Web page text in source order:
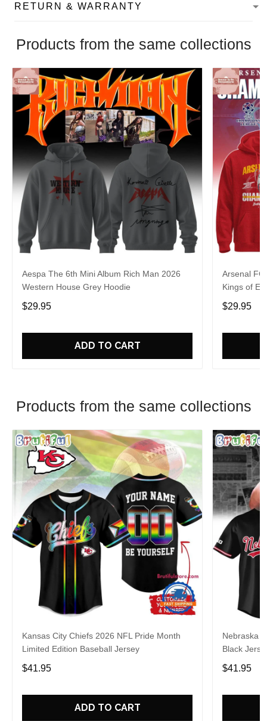
RETURN & WARRANTY
Products from the same collections
Aespa The 6th Mini Album Rich Man 2026
Western House Grey Hoodie
$29.95
ADD TO CART
Arsenal FC
Kings of
$29.95
Products from the same collections
Kansas City Chiefs 2026 NFL Pride Month
Limited Edition Baseball Jersey
$41.95
ADD TO CART
Nebraska
Black
$41.95